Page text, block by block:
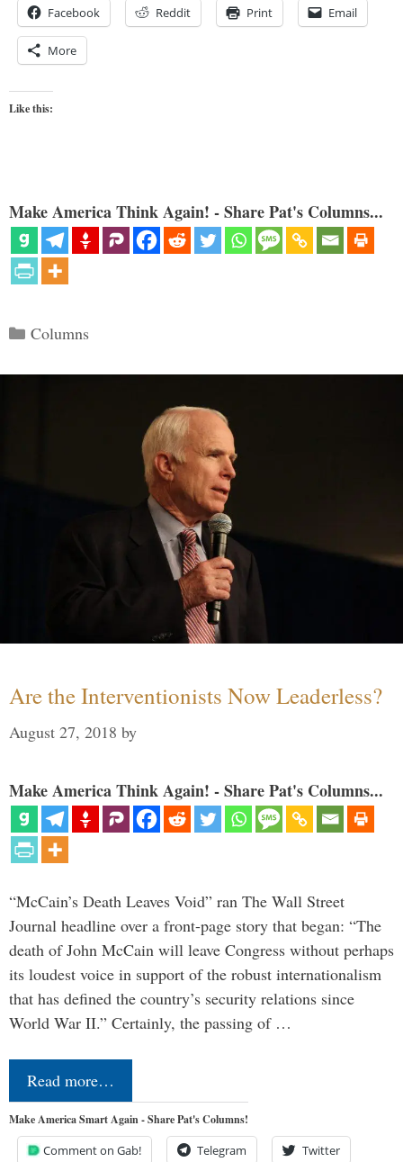
Facebook Reddit Print Email
More
Like this:
Make America Think Again! - Share Pat's Columns...
Categories
Columns
Are the Interventionists Now Leaderless?
August 27, 2018 by
Make America Think Again! - Share Pat's Columns...
“McCain’s Death Leaves Void” ran The Wall Street
Journal headline over a front-page story that began: “The
death of John McCain will leave Congress without perhaps
its loudest voice in support of the robust internationalism
that has defined the country’s security relations since
World War II.” Certainly, the passing of …
Read more…
Make America Smart Again - Share Pat's Columns!
Comment on Gab! Telegram Twitter